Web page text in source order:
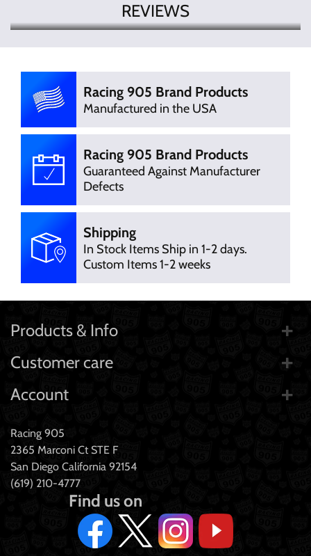
REVIEWS
Write Review
Racing 905 Brand Products
Manufactured in the USA
Racing 905 Brand Products
Guaranteed Against Manufacturer
Defects
Shipping
In Stock Items Ship in 1-2 days.
Custom Items 1-2 weeks
Products & Info
Customer care
Account
Racing 905
2365 Marconi Ct STE F
San Diego California 92154
(619) 210-4777
Find us on